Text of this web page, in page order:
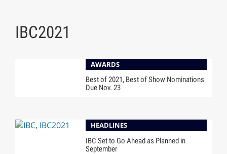
IBC2021
AWARDS
Best of 2021, Best of Show Nominations
Due Nov. 23
HEADLINES
IBC Set to Go Ahead as Planned in
September